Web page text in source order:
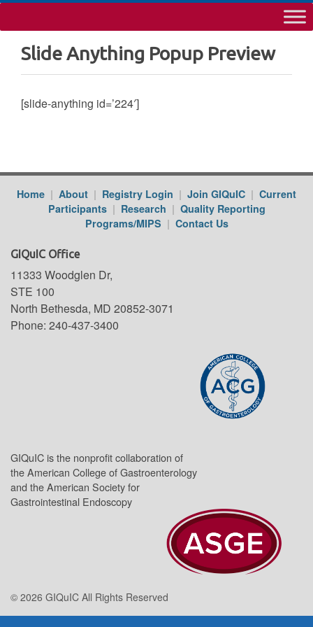
Slide Anything Popup Preview
[slide-anything id=’224′]
Home | About | Registry Login | Join GIQuIC | Current
Participants | Research | Quality Reporting
Programs/MIPS | Contact Us
GIQuIC Office
11333 Woodglen Dr,
STE 100
North Bethesda, MD 20852-3071
Phone: 240-437-3400
GIQuIC is the nonprofit collaboration of
the American College of Gastroenterology
and the American Society for
Gastrointestinal Endoscopy
© 2026 GIQuIC All Rights Reserved